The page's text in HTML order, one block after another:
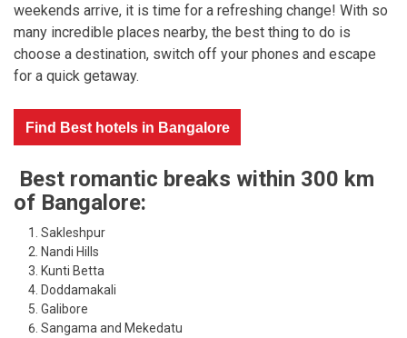
weekends arrive, it is time for a refreshing change! With so
many incredible places nearby, the best thing to do is
choose a destination, switch off your phones and escape
for a quick getaway.
Find Best hotels in Bangalore
Best romantic breaks within 300 km
of Bangalore:
Sakleshpur
Nandi Hills
Kunti Betta
Doddamakali
Galibore
Sangama and Mekedatu